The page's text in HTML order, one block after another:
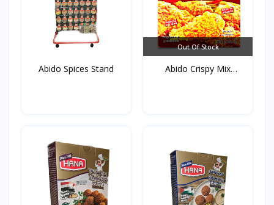
Abido Spices Stand
Out Of Stock
Abido Crispy Mix